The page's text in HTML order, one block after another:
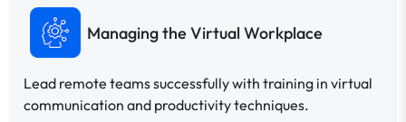
Managing the Virtual Workplace
Lead remote teams successfully with training in virtual
communication and productivity techniques.